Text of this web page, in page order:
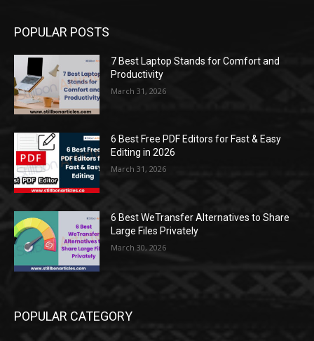
POPULAR POSTS
7 Best Laptop Stands for Comfort and
Productivity
March 31, 2026
6 Best Free PDF Editors for Fast & Easy
Editing in 2026
March 31, 2026
6 Best WeTransfer Alternatives to Share
Large Files Privately
March 30, 2026
POPULAR CATEGORY